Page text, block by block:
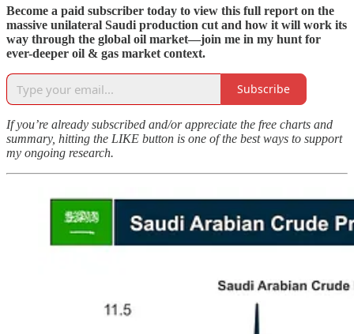
Become a paid subscriber today to view this full report on the
massive unilateral Saudi production cut and how it will work its
way through the global oil market—join me in my hunt for
ever-deeper oil & gas market context.
Subscribe
If you’re already subscribed and/or appreciate the free charts and
summary, hitting the LIKE button is one of the best ways to support
my ongoing research.